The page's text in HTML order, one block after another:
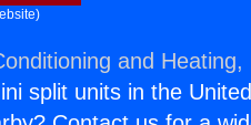
and Heating,
split units in the